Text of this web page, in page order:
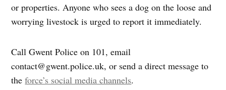
or properties. Anyone who sees a dog on the loose and
worrying livestock is urged to report it immediately.
Call Gwent Police on 101, email
contact@gwent.police.uk, or send a direct message to
theforce’s social media channels.